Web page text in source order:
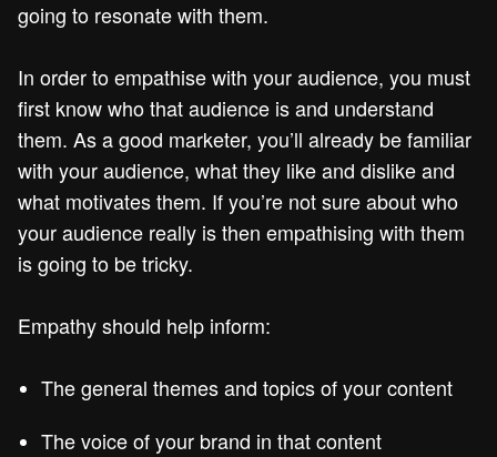
going to resonate with them.
In order to empathise with your audience, you must
first know who that audience is and understand
them. As a good marketer, you’ll already be familiar
with your audience, what they like and dislike and
what motivates them. If you’re not sure about who
your audience really is then empathising with them
is going to be tricky.
Empathy should help inform:
The general themes and topics of your content
The voice of your brand in that content